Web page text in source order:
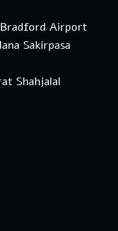
Bradford Airport
Sakirpasa
Shahjalal